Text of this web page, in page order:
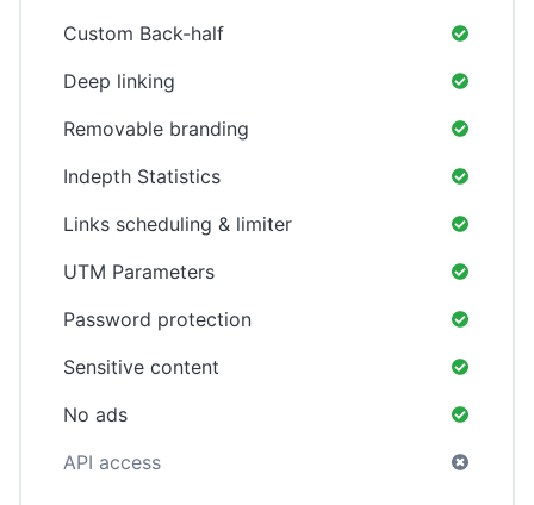
Custom Back-half
Deep linking
Removable branding
Indepth Statistics
Links scheduling & limiter
UTM Parameters
Password protection
Sensitive content
No ads
API access